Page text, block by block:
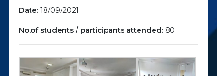
Date: 18/09/2021
No.of students / participants attended: 80